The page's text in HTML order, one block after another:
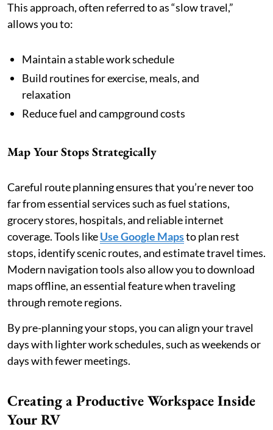
This approach, often referred to as “slow travel,”
allows you to:
Maintain a stable work schedule
Build routines for exercise, meals, and
relaxation
Reduce fuel and campground costs
Map Your Stops Strategically
Careful route planning ensures that you’re never too
far from essential services such as fuel stations,
grocery stores, hospitals, and reliable internet
coverage. Tools likeUse Google Mapsto plan rest
stops, identify scenic routes, and estimate travel times.
Modern navigation tools also allow you to download
maps offline, an essential feature when traveling
through remote regions.
By pre-planning your stops, you can align your travel
days with lighter work schedules, such as weekends or
days with fewer meetings.
Creating a Productive Workspace Inside
Your RV